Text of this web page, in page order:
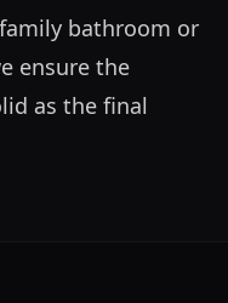
bathroom or
ensure the
as the final